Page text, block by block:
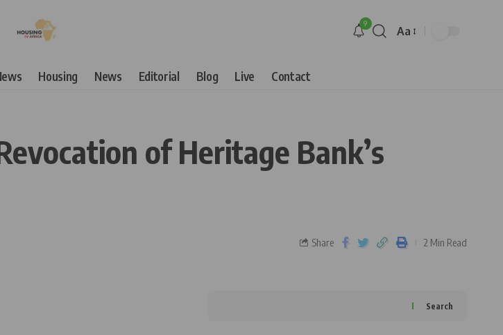
9
Aa
Housing News Editorial Blog Live Contact
of Heritage Bank’s
Share 2 Min Read
Search